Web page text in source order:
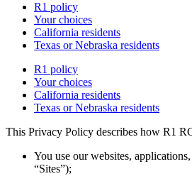
R1 policy
Your choices
California residents
Texas or Nebraska residents
R1 policy
Your choices
California residents
Texas or Nebraska residents
This Privacy Policy describes how R1
You use our websites,
“Sites”);